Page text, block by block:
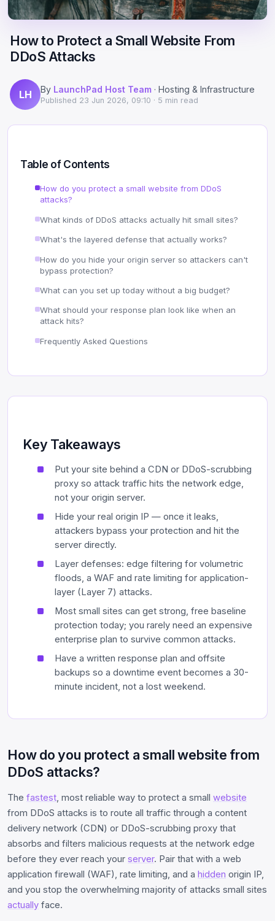
DNS History Checker
Site Validator
On-Page SEO Analyzer
→ See all free tools
Scale
Offshore Hosting
DMCA-Ignored Hosting
Anonymous Hosting
Offshore Dedicated
Offshore Reseller
Hosting
Performance
Migration
Domains
Register Free
How to Protect a Small Website From
DDoS Attacks
LH By LaunchPad Host Team · Hosting & Infrastructure
Published 23 Jun 2026, 09:10 · 5 min read
Table of Contents
How do you protect a small website from DDoS
attacks?
What kinds of DDoS attacks actually hit small sites?
What's the layered defense that actually works?
How do you hide your origin server so attackers can't
bypass protection?
What can you set up today without a big budget?
What should your response plan look like when an
attack hits?
Frequently Asked Questions
Key Takeaways
Put your site behind a CDN or DDoS-scrubbing
proxy so attack traffic hits the network edge,
not your origin server.
Hide your real origin IP — once it leaks,
attackers bypass your protection and hit the
server directly.
Layer defenses: edge filtering for volumetric
floods, a WAF and rate limiting for application-
layer (Layer 7) attacks.
Most small sites can get strong, free baseline
protection today; you rarely need an expensive
enterprise plan to survive common attacks.
Have a written response plan and offsite
backups so a downtime event becomes a 30-
minute incident, not a lost weekend.
How do you protect a small website from
DDoS attacks?
The fastest, most reliable way to protect a small website
from DDoS attacks is to route all traffic through a content
delivery network (CDN) or DDoS-scrubbing proxy that
absorbs and filters malicious requests at the network edge
before they ever reach your server. Pair that with a web
application firewall (WAF), rate limiting, and a hidden origin IP,
and you stop the overwhelming majority of attacks small sites
actually face.